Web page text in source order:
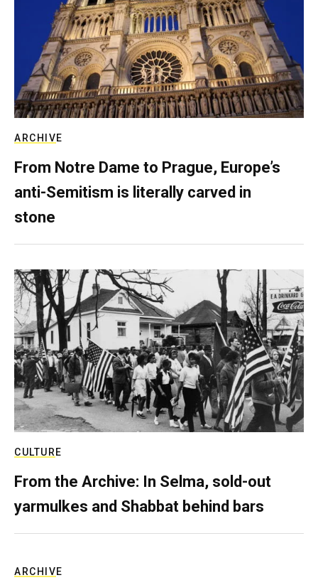
ARCHIVE
From Notre Dame to Prague, Europe’s
anti-Semitism is literally carved in
stone
CULTURE
From the Archive: In Selma, sold-out
yarmulkes and Shabbat behind bars
ARCHIVE